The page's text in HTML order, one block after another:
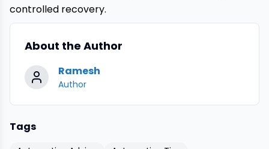
controlled recovery.
About the Author
Ramesh
Author
Tags